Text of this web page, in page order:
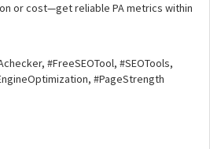
or cost—get reliable PA metrics within
#FreeSEOTool, #SEOTools,
#PageStrength